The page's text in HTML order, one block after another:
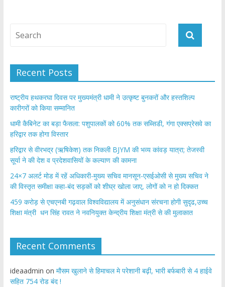
Recent Posts
राष्ट्रीय हथकरघा दिवस पर मुख्यमंत्री धामी ने उत्कृष्ट बुनकरों और हस्तशिल्प
कारीगरों को किया सम्मानित
​धामी कैबिनेट का बड़ा फैसला: पशुपालकों को 60% तक सब्सिडी, गंगा एक्सप्रेसवे का
हरिद्वार तक होगा विस्तार
​हरिद्वार से वीरभद्र (ऋषिकेश) तक निकली BJYM की भव्य कांवड़ यात्रा; तेजस्वी
सूर्या ने की देश व प्रदेशवासियों के कल्याण की कामना
24×7 अलर्ट मोड में रहें अधिकारी-मुख्य सचिव मानसून-एसईओसी से मुख्य सचिव ने
की विस्तृत समीक्षा कहा-बंद सड़कों को शीघ्र खोला जाए, लोगों को न हो दिक्कत
459 करोड़ से एचएनबी गढ़वाल विश्वविद्यालय में अनुसंधान संरचना होगी सुदृढ,उच्च
शिक्षा मंत्री धन सिंह रावत ने नवनियुक्त केन्द्रीय शिक्षा मंत्री से की मुलाकात
Recent Comments
ideaadmin on मौसम खुलाने से हिमाचल मे परेशानी बढ़ी, भारी बर्फबारी से 4 हाईवे
सहित 754 रोड बंद !